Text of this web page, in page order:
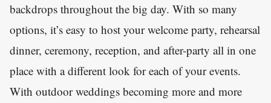
backdrops throughout the big day. With so many
options, it’s easy to host your welcome party, rehearsal
dinner, ceremony, reception, and after-party all in one
place with a different look for each of your events.
With outdoor weddings becoming more and more